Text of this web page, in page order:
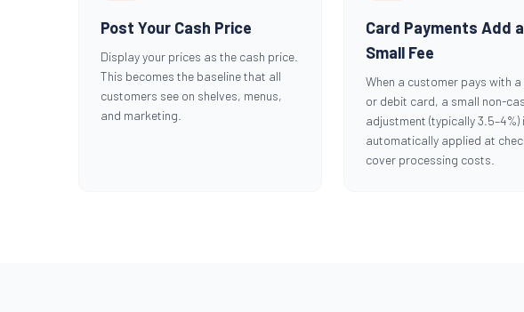
Post Your Cash Price
Display your prices as the cash price.
This becomes the baseline that all
customers see on shelves, menus,
and marketing.
Card Payments Add a
Small Fee
When a customer pays with
or debit card, a small non-
adjustment (typically 3.5–4%)
automatically applied at
cover processing costs.